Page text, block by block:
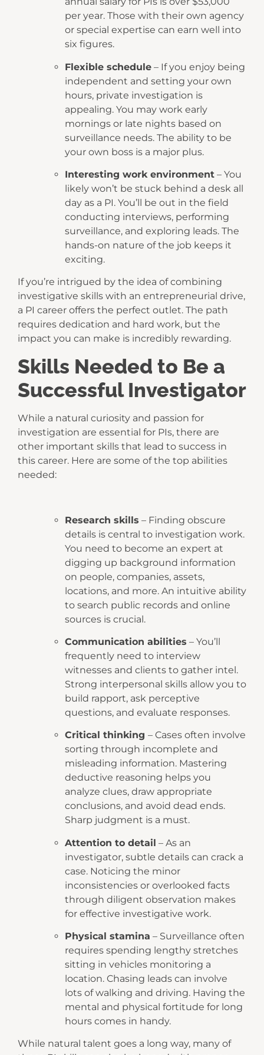
per year. Those with their own agency
or special expertise can earn well into
six figures.
Flexible schedule – If you enjoy being
independent and setting your own
hours, private investigation is
appealing. You may work early
mornings or late nights based on
surveillance needs. The ability to be
your own boss is a major plus.
Interesting work environment – You
likely won’t be stuck behind a desk all
day as a PI. You’ll be out in the field
conducting interviews, performing
surveillance, and exploring leads. The
hands-on nature of the job keeps it
exciting.
If you’re intrigued by the idea of combining
investigative skills with an entrepreneurial drive,
a PI career offers the perfect outlet. The path
requires dedication and hard work, but the
impact you can make is incredibly rewarding.
Skills Needed to Be a
Successful Investigator
While a natural curiosity and passion for
investigation are essential for PIs, there are
other important skills that lead to success in
this career. Here are some of the top abilities
needed:
Research skills – Finding obscure
details is central to investigation work.
You need to become an expert at
digging up background information
on people, companies, assets,
locations, and more. An intuitive ability
to search public records and online
sources is crucial.
Communication abilities – You’ll
frequently need to interview
witnesses and clients to gather intel.
Strong interpersonal skills allow you to
build rapport, ask perceptive
questions, and evaluate responses.
Critical thinking – Cases often involve
sorting through incomplete and
misleading information. Mastering
deductive reasoning helps you
analyze clues, draw appropriate
conclusions, and avoid dead ends.
Sharp judgment is a must.
Attention to detail – As an
investigator, subtle details can crack a
case. Noticing the minor
inconsistencies or overlooked facts
through diligent observation makes
for effective investigative work.
Physical stamina – Surveillance often
requires spending lengthy stretches
sitting in vehicles monitoring a
location. Chasing leads can involve
lots of walking and driving. Having the
mental and physical fortitude for long
hours comes in handy.
While natural talent goes a long way, many of